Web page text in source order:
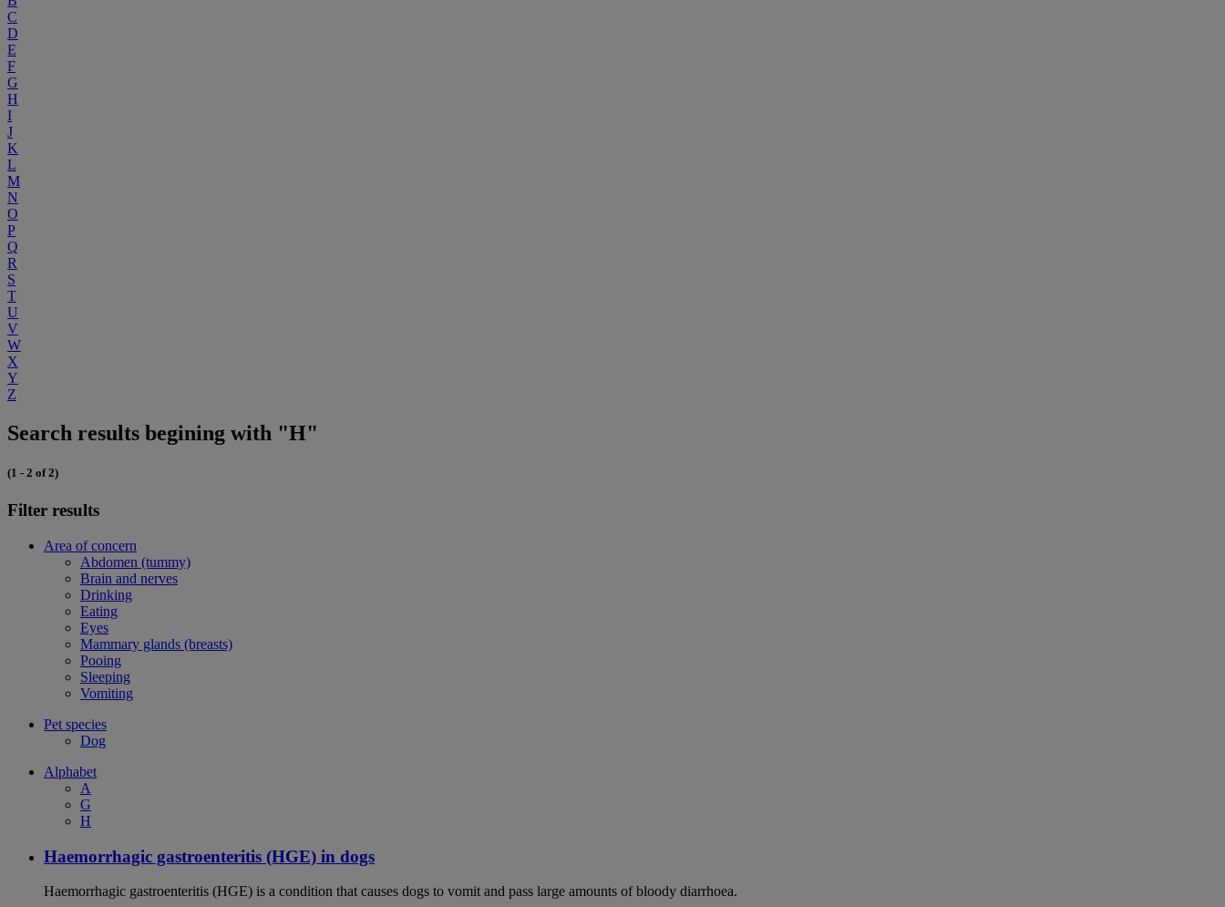
C
D
E
F
G
H
I
J
K
L
M
N
O
P
Q
R
S
T
U
V
W
X
Y
Z
Search results begining with "H"
(1 - 2 of 2)
Filter results
Area of concern
Abdomen (tummy)
Brain and nerves
Drinking
Eating
Eyes
Mammary glands (breasts)
Pooing
Sleeping
Vomiting
Pet species
Dog
Alphabet
A
G
H
Haemorrhagic gastroenteritis (HGE) in dogs
Haemorrhagic gastroenteritis (HGE) is a condition that causes dogs to vomit and pass large amounts of bloody diarrhoea.